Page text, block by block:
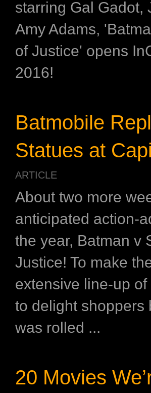
starring Gal Gadot,
Amy Adams,
of Justice' opens
2016!
Batmobile
Statues at
ARTICLE
About two more
anticipated action-
the year, Batman v
Justice! To make
extensive line-up
to delight shoppers
was rolled ...
20 Movies